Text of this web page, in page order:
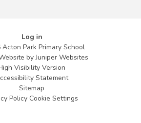
Log in
Park Primary School
byJuniper Websites
Visibility Version
Statement
Sitemap
Policy Cookie Settings